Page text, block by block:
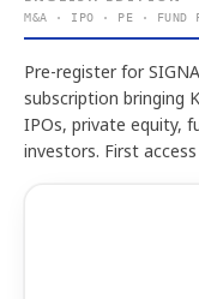
M&A · IPO · PE · FUND
Pre-register for
subscription bringing
IPOs, private equity,
investors. First